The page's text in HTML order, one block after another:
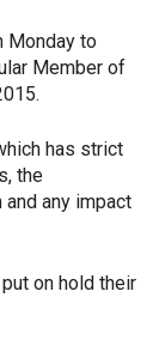
Monday to
Member of
has strict
the
any impact
on hold their